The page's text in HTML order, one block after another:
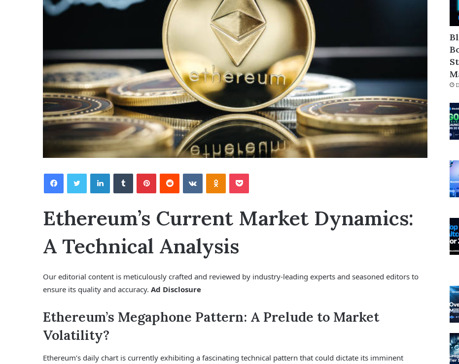
Facebook LinkedIn
Ethereum’s Current Market Dynamics:
A Technical Analysis
Our editorial content is meticulously crafted and reviewed by industry-leading experts and seasoned editors to
ensure its quality and accuracy. Ad Disclosure
Ethereum’s Megaphone Pattern: A Prelude to Market
Volatility?
Ethereum’s daily chart is currently exhibiting a fascinating technical pattern that could dictate its imminent